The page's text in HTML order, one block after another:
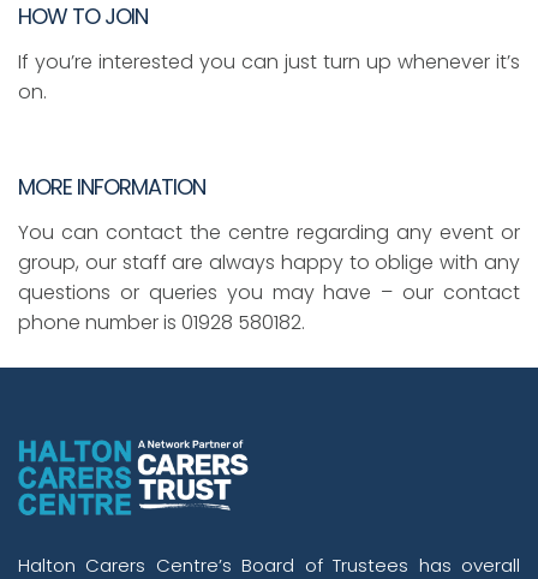
HOW TO JOIN
If you’re interested you can just turn up whenever it’s
on.
MORE INFORMATION
You can contact the centre regarding any event or
group, our staff are always happy to oblige with any
questions or queries you may have – our contact
phone number is 01928 580182.
Halton Carers Centre’s Board of Trustees has overall